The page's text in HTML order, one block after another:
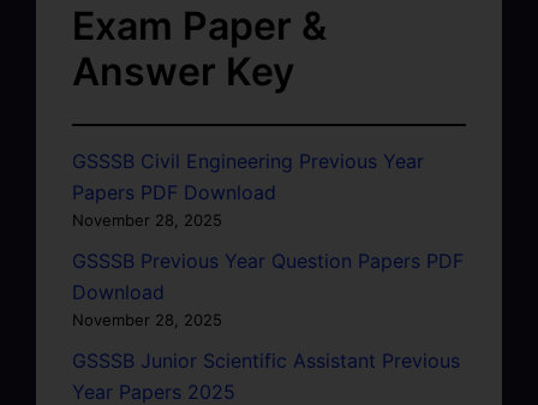
Exam Paper &
Answer Key
GSSSB Civil Engineering Previous Year
Papers PDF Download
November 28, 2025
GSSSB Previous Year Question Papers PDF
Download
November 28, 2025
GSSSB Junior Scientific Assistant Previous
Year Papers 2025